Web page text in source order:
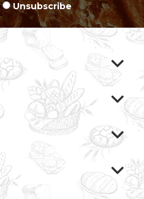
Unsubscribe